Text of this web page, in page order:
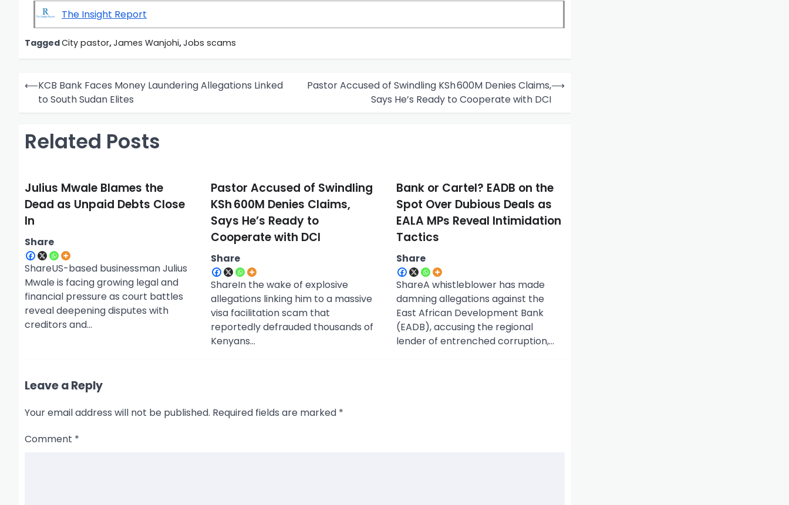
The Insight Report
TaggedCity pastor,James Wanjohi,Jobs scams
P
s
g
a
o
n
⟵KCB Bank Faces Money Laundering Allegations Linked
to South Sudan Elites
Pastor Accused of Swindling KSh 600M Denies Claims,
Says He’s Ready to Cooperate with DCI
⟶
Related Posts
Julius Mwale Blames the
Dead as Unpaid Debts Close
In
Share
ShareUS-based businessman Julius
Mwale is facing growing legal and
financial pressure as court battles
reveal deepening disputes with
creditors and…
Pastor Accused of Swindling
KSh 600M Denies Claims,
Says He’s Ready to
Cooperate with DCI
Share
ShareIn the wake of explosive
allegations linking him to a massive
visa facilitation scam that
reportedly defrauded thousands of
Kenyans…
Bank or Cartel? EADB on the
Spot Over Dubious Deals as
EALA MPs Reveal Intimidation
Tactics
Share
ShareA whistleblower has made
damning allegations against the
East African Development Bank
(EADB), accusing the regional
lender of entrenched corruption,…
Leave a Reply
Your email address will not be published. Required fields are marked *
Comment *